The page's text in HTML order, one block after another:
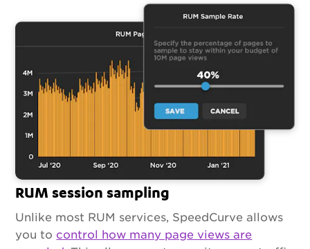
RUM session sampling
Unlike most RUM services, SpeedCurve allows
you to control how many page views are